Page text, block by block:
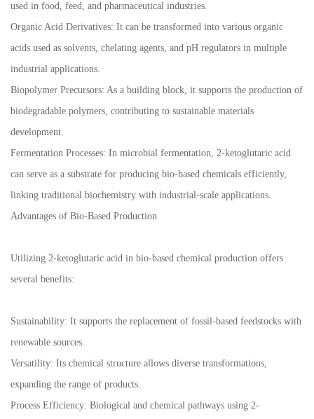
used in food, feed, and pharmaceutical industries.
Organic Acid Derivatives: It can be transformed into various organic
acids used as solvents, chelating agents, and pH regulators in multiple
industrial applications.
Biopolymer Precursors: As a building block, it supports the production of
biodegradable polymers, contributing to sustainable materials
development.
Fermentation Processes: In microbial fermentation, 2-ketoglutaric acid
can serve as a substrate for producing bio-based chemicals efficiently,
linking traditional biochemistry with industrial-scale applications.
Advantages of Bio-Based Production
Utilizing 2-ketoglutaric acid in bio-based chemical production offers
several benefits:
Sustainability: It supports the replacement of fossil-based feedstocks with
renewable sources.
Versatility: Its chemical structure allows diverse transformations,
expanding the range of products.
Process Efficiency: Biological and chemical pathways using 2-